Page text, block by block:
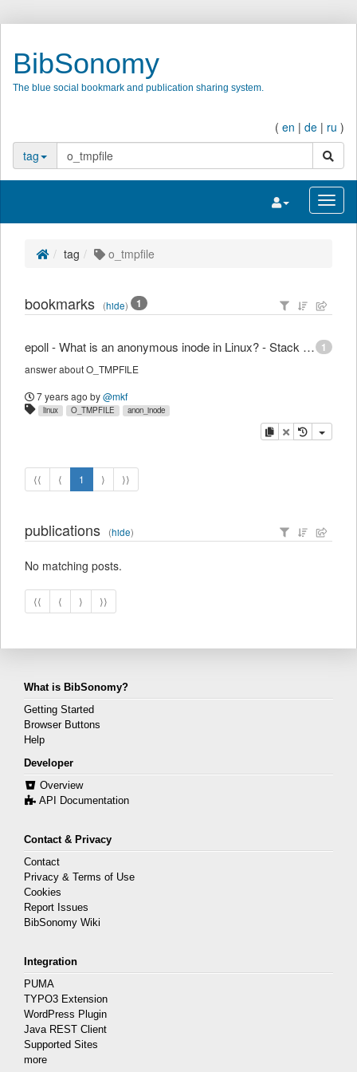
BibSonomy
The blue social bookmark and publication sharing system.
( en | de | ru )
tag
search
Toggle
tag o_tmpfile
bookmarks (hide) 1
1
epoll - What is an anonymous inode in Linux? - Stack Overflow
answer about O_TMPFILE
7 years ago by@mkf
linux O_TMPFILE anon_inode
copydelete
⟨⟨ ⟨ 1 ⟩ ⟩⟩
publications (hide)
No matching posts.
⟨⟨ ⟨ ⟩ ⟩⟩
What is BibSonomy?
Getting Started
Browser Buttons
Help
Developer
Overview
API Documentation
Contact & Privacy
Contact
Privacy & Terms of Use
Cookies
Report Issues
BibSonomy Wiki
Integration
PUMA
TYPO3 Extension
WordPress Plugin
Java REST Client
Supported Sites
more